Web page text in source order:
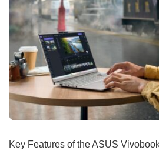
Key Features of the ASUS